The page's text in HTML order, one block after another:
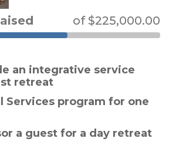
of $225,000.00
an integrative service
retreat
Services program for one
a guest for a day retreat